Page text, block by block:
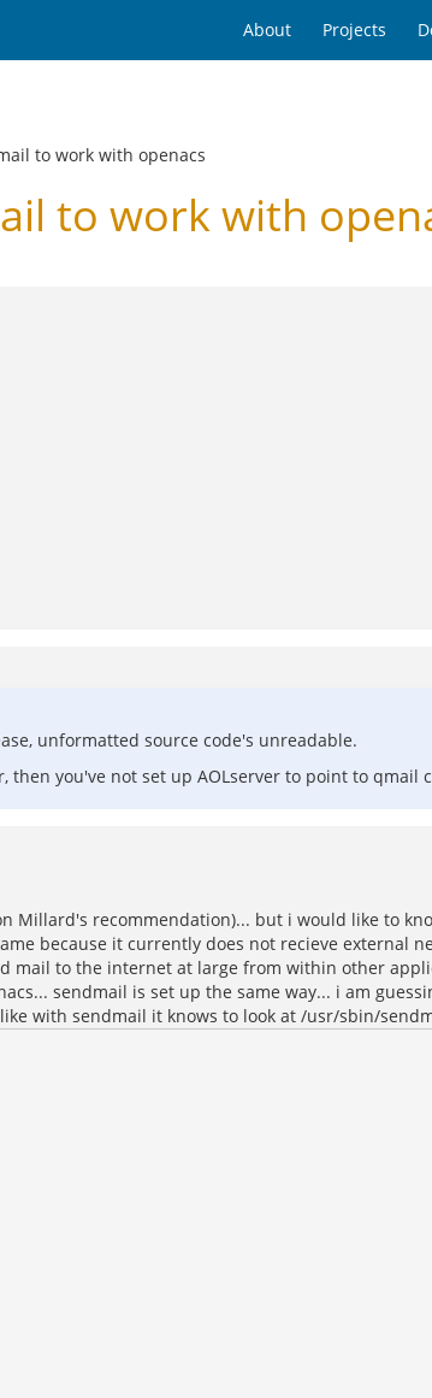
About Projects
to work with openacs
to work with
unformatted source code's unreadable.
you've not set up AOLserver to point to qmail
Millard's recommendation)... but i would like to
because it currently does not recieve external
mail to the internet at large from within other
sendmail is set up the same way... i am
with sendmail it knows to look at /usr/sbin/